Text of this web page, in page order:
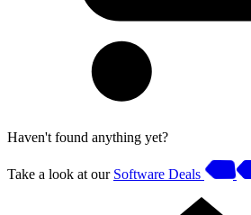
Haven't found anything yet?
Take a look at our Software Deals